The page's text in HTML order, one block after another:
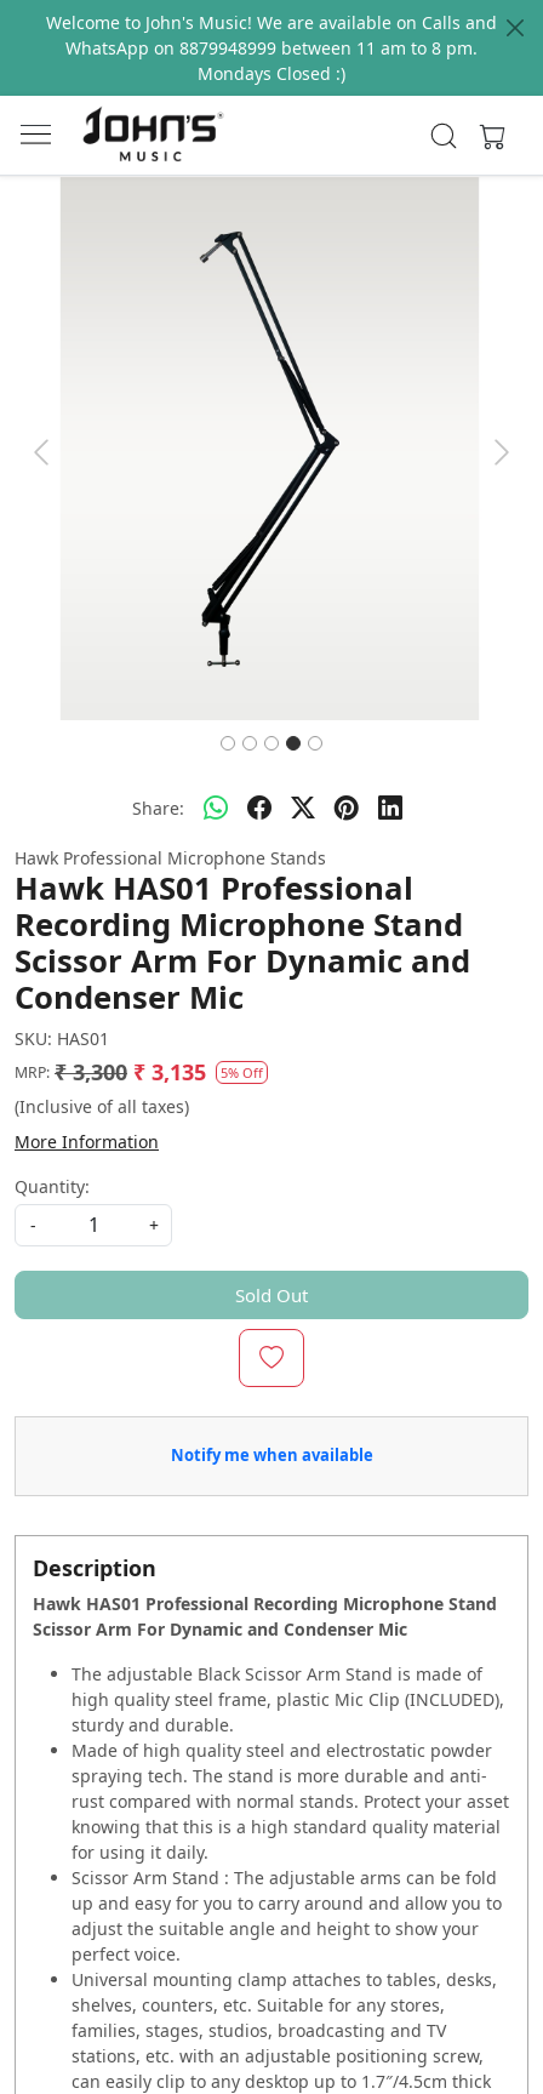
Welcome to John's Music! We are available on Calls and
WhatsApp on 8879948999 between 11 am to 8 pm.
Mondays Closed :)
Previous Next
Share:
Hawk Professional Microphone Stands
Hawk HAS01 Professional
Recording Microphone Stand
Scissor Arm For Dynamic and
Condenser Mic
SKU: HAS01
MRP: ₹ 3,300 ₹ 3,135 5% Off
(Inclusive of all taxes)
More Information
Quantity:
-
+
Sold Out
Notify me when available
Description
Hawk HAS01 Professional Recording Microphone Stand
Scissor Arm For Dynamic and Condenser Mic
The adjustable Black Scissor Arm Stand is made of
high quality steel frame, plastic Mic Clip (INCLUDED),
sturdy and durable.
Made of high quality steel and electrostatic powder
spraying tech. The stand is more durable and anti-
rust compared with normal stands. Protect your asset
knowing that this is a high standard quality material
for using it daily.
Scissor Arm Stand : The adjustable arms can be fold
up and easy for you to carry around and allow you to
adjust the suitable angle and height to show your
perfect voice.
Universal mounting clamp attaches to tables, desks,
shelves, counters, etc. Suitable for any stores,
families, stages, studios, broadcasting and TV
stations, etc. with an adjustable positioning screw,
can easily clip to any desktop up to 1.7″/4.5cm thick